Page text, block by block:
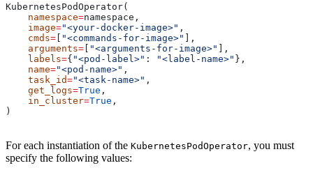
KubernetesPodOperator(
    namespace
=namespace,
    image
="<your-docker-image>" ,
    cmds
= "<commands-for-image>"
],
    arguments
= "<arguments-for-image>"
],
    labels
={ "<pod-label>" : "<label-name>" },
    name
="<pod-name>" ,
    task_id
="<task-name>" ,
    get_logs
=True ,
    in_cluster
=True ,
)
For each instantiation of the KubernetesPodOperator, you must
specify the following values: